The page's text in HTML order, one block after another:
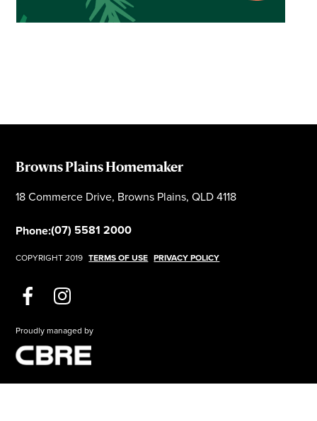
Browns Plains Homemaker
18 Commerce Drive, Browns Plains, QLD 4118
Phone:(07) 5581 2000
COPYRIGHT 2019 TERMS OF USE PRIVACY POLICY
Proudly managed by